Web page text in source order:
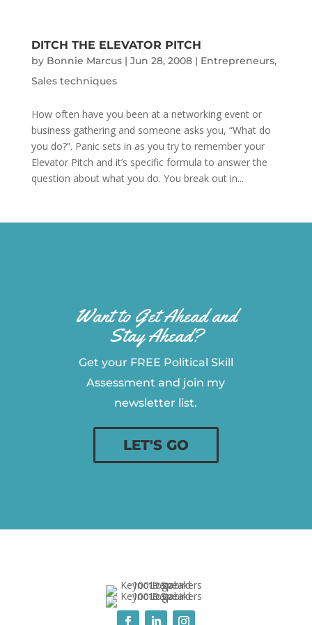
DITCH THE ELEVATOR PITCH
by Bonnie Marcus| Jun 28, 2008| Entrepreneurs,
Sales techniques
How often have you been at a networking event or
business gathering and someone asks you, “What do
you do?”. Panic sets in as you try to remember your
Elevator Pitch and it’s specific formula to answer the
question about what you do. You break out in...
Want to Get Ahead and
Stay Ahead?
Get your FREE Political Skill
Assessment and join my
newsletter list.
LET'S GO